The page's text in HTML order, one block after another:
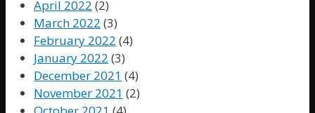
April 2022 (2)
March 2022 (3)
February 2022 (4)
January 2022 (3)
December 2021 (4)
November 2021 (2)